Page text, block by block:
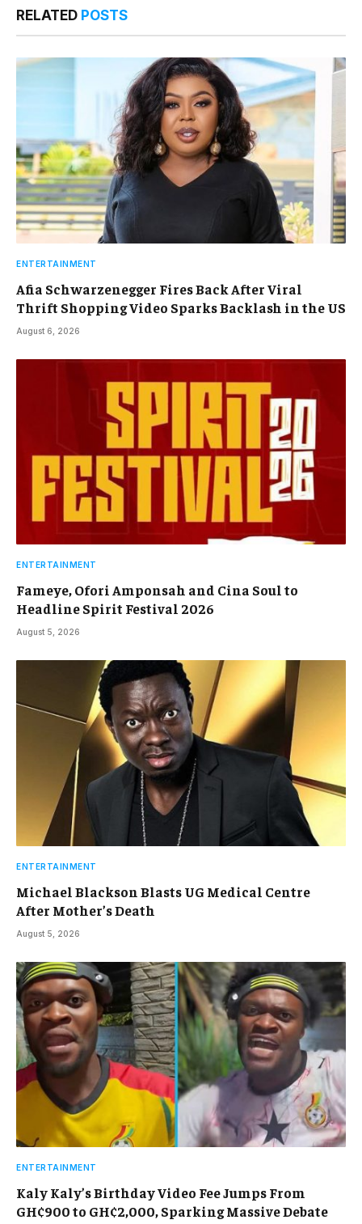
RELATED POSTS
ENTERTAINMENT
Afia Schwarzenegger Fires Back After Viral
Thrift Shopping Video Sparks Backlash in the US
August 6, 2026
ENTERTAINMENT
Fameye, Ofori Amponsah and Cina Soul to
Headline Spirit Festival 2026
August 5, 2026
ENTERTAINMENT
Michael Blackson Blasts UG Medical Centre
After Mother’s Death
August 5, 2026
ENTERTAINMENT
Kaly Kaly’s Birthday Video Fee Jumps From
GH¢900 to GH¢2,000, Sparking Massive Debate